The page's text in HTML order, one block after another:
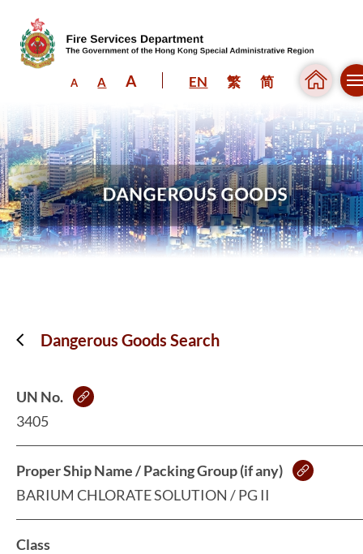
A A A EN 繁 简
Dangerous Goods Search
UN No.
3405
Proper Ship Name / Packing Group (if any)
BARIUM CHLORATE SOLUTION / PG II
Class